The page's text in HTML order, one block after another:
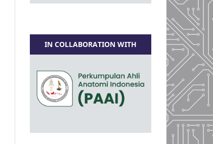
IN COLLABORATION WITH